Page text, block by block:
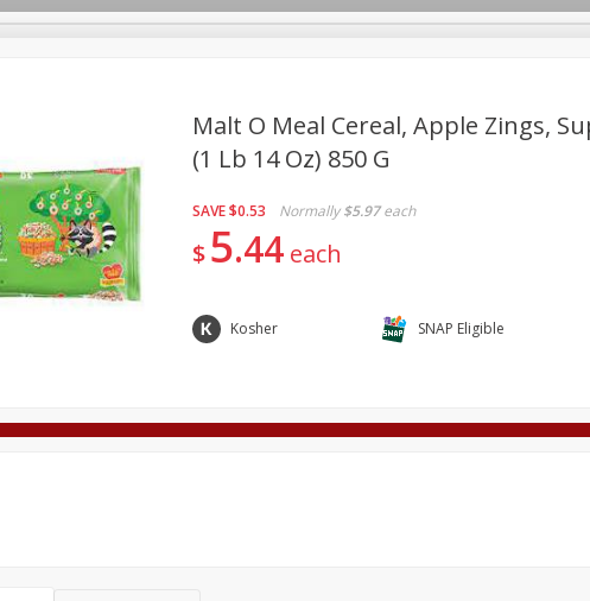
Deli
Personal Care Pets Seasonal Snacks
Simply Potatoes
Malt O Meal Cereal, Apple Zings,
(1 Lb 14 Oz) 850 G
SAVE$0.53 Normally $5.97 each
$5 44 each
Kosher SNAP Eligible